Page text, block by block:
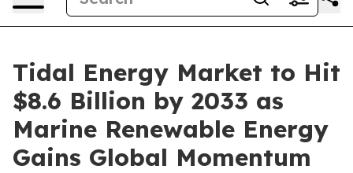
Tidal Energy Market to Hit
$8.6 Billion by 2033 as
Marine Renewable Energy
Gains Global Momentum